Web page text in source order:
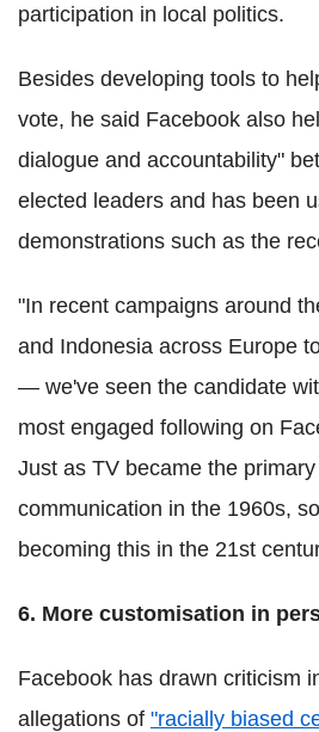
participation in local politics.
Besides developing tools to
vote, he said Facebook also
dialogue and accountability"
elected leaders and has been
demonstrations such as the
"In recent campaigns around
and Indonesia across Europe
— we've seen the candidate
most engaged following on
Just as TV became the
communication in the 1960s,
becoming this in the 21st
6. More customisation in
Facebook has drawn criticism
allegations of "racially biased